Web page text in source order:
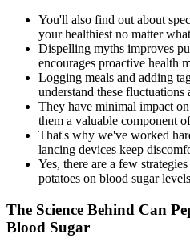
You'll also find out about
your healthiest no matter
Dispelling myths improves
encourages proactive health
Logging meals and adding
understand these fluctuations
They have minimal impact
them a valuable component
That's why we've worked
lancing devices keep
Yes, there are a few
potatoes on blood sugar
The Science Behind Can
Blood Sugar